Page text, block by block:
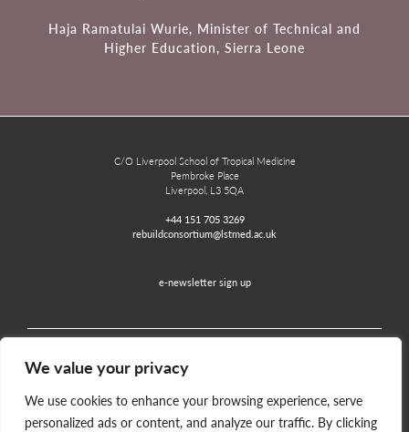
We value your privacy
We use cookies to enhance your browsing experience, serve
personalized ads or content, and analyze our traffic. By clicking
Haja Ramatulai Wurie, Minister of Technical and
Higher Education, Sierra Leone
C/O Liverpool School of Tropical Medicine
Pembroke Place
Liverpool, L3 5QA
+44 151 705 3269
rebuildconsortium@lstmed.ac.uk
e-newsletter sign up
Home Contact Disclaimer